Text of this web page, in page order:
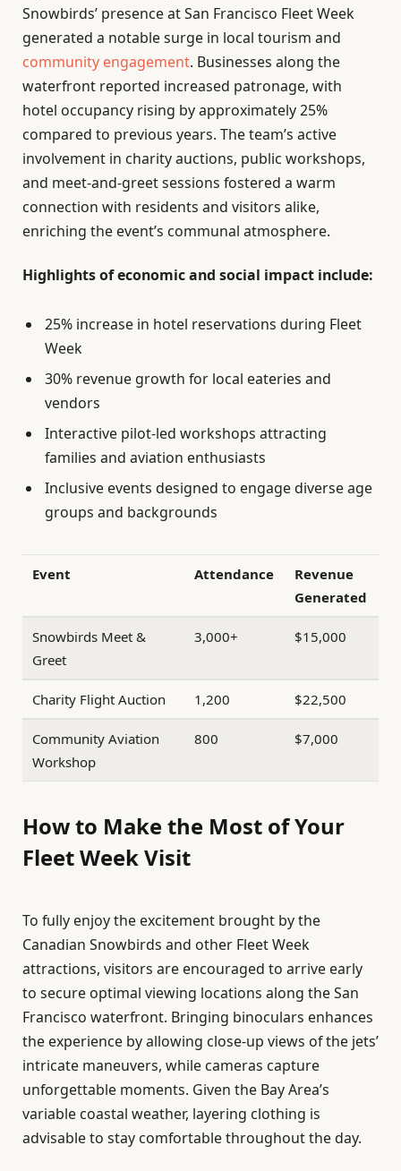
Snowbirds’ presence at San Francisco Fleet Week
generated a notable surge in local tourism and
community engagement. Businesses along the
waterfront reported increased patronage, with
hotel occupancy rising by approximately 25%
compared to previous years. The team’s active
involvement in charity auctions, public workshops,
and meet-and-greet sessions fostered a warm
connection with residents and visitors alike,
enriching the event’s communal atmosphere.
Highlights of economic and social impact include:
25% increase in hotel reservations during Fleet
Week
30% revenue growth for local eateries and
vendors
Interactive pilot-led workshops attracting
families and aviation enthusiasts
Inclusive events designed to engage diverse age
groups and backgrounds
Event Attendance
Revenue
Generated
Snowbirds Meet &
Greet
3,000+ $15,000
Charity Flight Auction 1,200 $22,500
Community Aviation
Workshop
800 $7,000
How to Make the Most of Your
Fleet Week Visit
To fully enjoy the excitement brought by the
Canadian Snowbirds and other Fleet Week
attractions, visitors are encouraged to arrive early
to secure optimal viewing locations along the San
Francisco waterfront. Bringing binoculars enhances
the experience by allowing close-up views of the jets’
intricate maneuvers, while cameras capture
unforgettable moments. Given the Bay Area’s
variable coastal weather, layering clothing is
advisable to stay comfortable throughout the day.